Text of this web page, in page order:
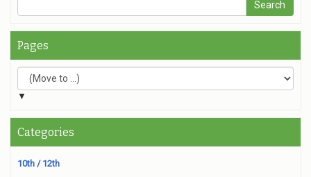
Pages
▼
Categories
10th / 12th